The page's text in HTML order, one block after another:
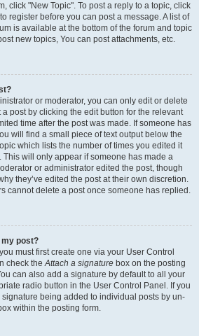
click "New Topic". To post a reply to a topic, click
register before you can post a message. A list of
is available at the bottom of the forum and topic
new topics, You can post attachments, etc.
or moderator, you can only edit or delete
post by clicking the edit button for the relevant
time after the post was made. If someone has
will find a small piece of text output below the
which lists the number of times you edited it
will only appear if someone has made a
or administrator edited the post, though
they’ve edited the post at their own discretion.
cannot delete a post once someone has replied.
my post?
must first create one via your User Control
check theAttach a signature box on the posting
can also add a signature by default to all your
radio button in the User Control Panel. If you
being added to individual posts by un-
within the posting form.